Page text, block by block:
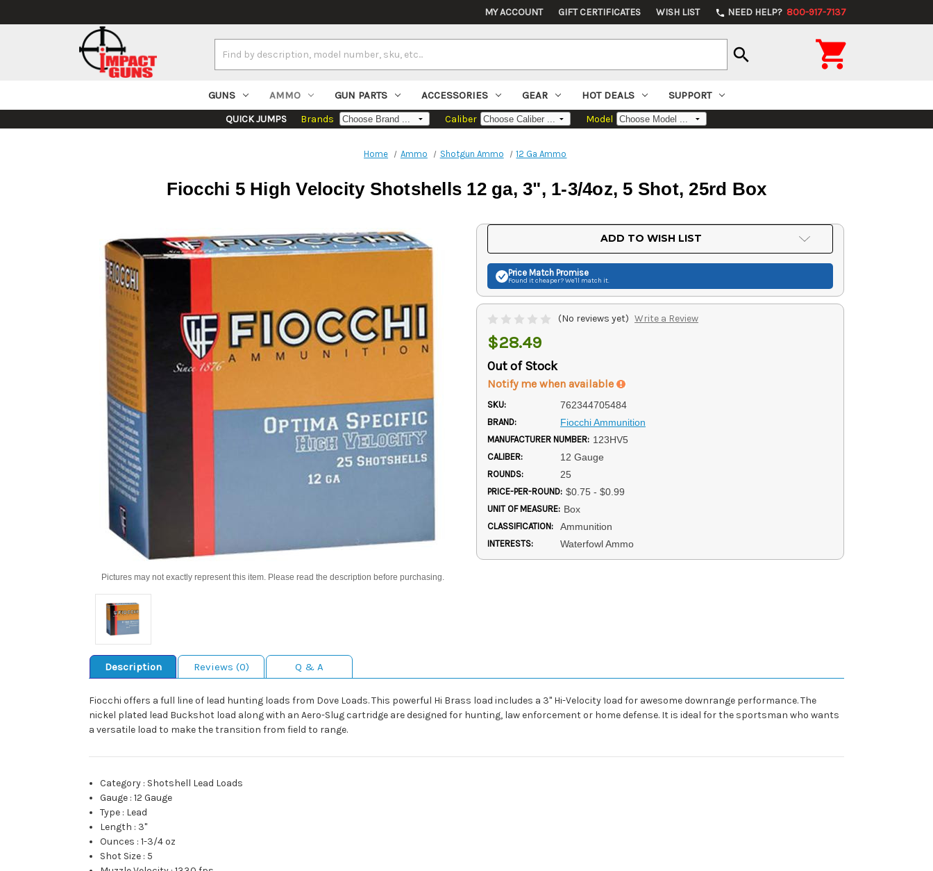
MY ACCOUNT GIFT CERTIFICATES WISH LIST phone NEED HELP? 800-917-7137
Keyword:
search 
GUNS AMMO GUN PARTS ACCESSORIES GEAR HOT DEALS SUPPORT
QUICK JUMPS Brands Caliber Model
Home Ammo Shotgun Ammo 12 Ga Ammo
Fiocchi 5 High Velocity Shotshells 12 ga, 3", 1-3/4oz, 5 Shot, 25rd Box
Pictures may not exactly represent this item. Please read the description before purchasing.
ADD TO WISH LIST
Price Match Promise
Found it cheaper? We'll match it.
(No reviews yet) Write a Review
$28.49
Out of Stock
Notify me when available
SKU: 762344705484
BRAND: Fiocchi Ammunition
MANUFACTURER NUMBER: 123HV5
CALIBER: 12 Gauge
ROUNDS: 25
PRICE-PER-ROUND: $0.75 - $0.99
UNIT OF MEASURE: Box
CLASSIFICATION: Ammunition
INTERESTS: Waterfowl Ammo
Description Reviews (0) Q & A
Fiocchi offers a full line of lead hunting loads from Dove Loads. This powerful Hi Brass load includes a 3" Hi-Velocity load for awesome downrange performance. The
nickel plated lead Buckshot load along with an Aero-Slug cartridge are designed for hunting, law enforcement or home defense. It is ideal for the sportsman who wants
a versatile load to make the transition from field to range.
Category : Shotshell Lead Loads
Gauge :12 Gauge
Type : Lead
Length : 3"
Ounces :1-3/4 oz
Shot Size : 5